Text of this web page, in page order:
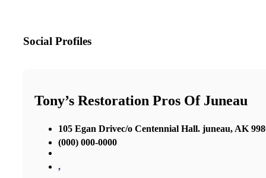
Social Profiles
Tony’s Restoration Pros Of Juneau
105 Egan Drivec/o Centennial Hall. juneau, AK
(000) 000-0000
,